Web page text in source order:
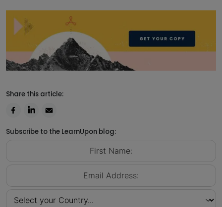
Share this article:
Subscribe to the LearnUpon blog: